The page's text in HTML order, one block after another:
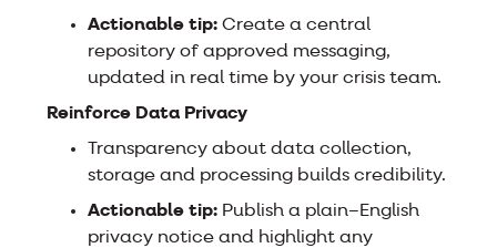
Actionable tip: Create a central
repository of approved messaging,
updated in real time by your crisis team.
Reinforce Data Privacy
Transparency about data collection,
storage and processing builds credibility.
Actionable tip: Publish a plain–English
privacy notice and highlight any